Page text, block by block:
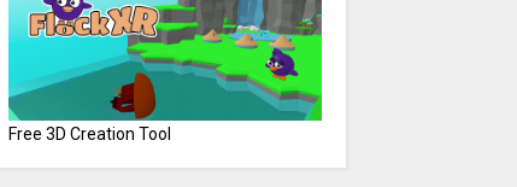
Free 3D Creation Tool